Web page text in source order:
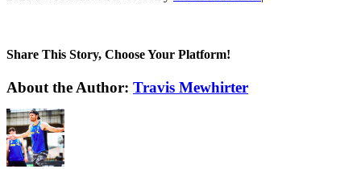
Share This Story, Choose Your Platform!
Facebook
Twitter
LinkedIn
WhatsApp
Telegram
Email
About the Author: Travis Mewhirter